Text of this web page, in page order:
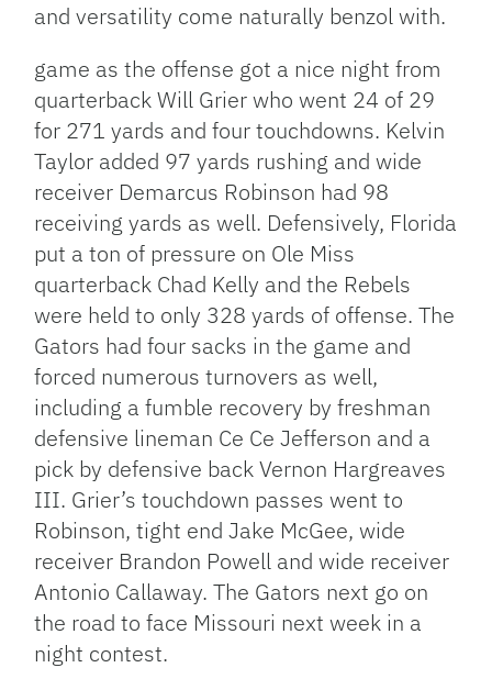
and versatility come naturally benzol with.
game as the offense got a nice night from
quarterback Will Grier who went 24 of 29
for 271 yards and four touchdowns. Kelvin
Taylor added 97 yards rushing and wide
receiver Demarcus Robinson had 98
receiving yards as well. Defensively, Florida
put a ton of pressure on Ole Miss
quarterback Chad Kelly and the Rebels
were held to only 328 yards of offense. The
Gators had four sacks in the game and
forced numerous turnovers as well,
including a fumble recovery by freshman
defensive lineman Ce Ce Jefferson and a
pick by defensive back Vernon Hargreaves
III. Grier’s touchdown passes went to
Robinson, tight end Jake McGee, wide
receiver Brandon Powell and wide receiver
Antonio Callaway. The Gators next go on
the road to face Missouri next week in a
night contest.